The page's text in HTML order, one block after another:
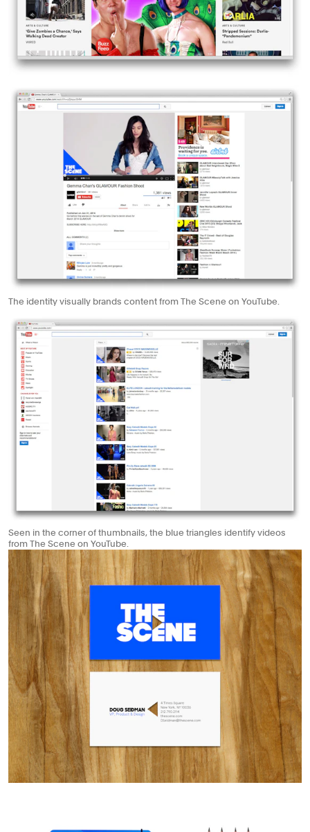
The identity visually brands content from The Scene on YouTube.
Seen in the corner of thumbnails, the blue triangles identify videos
from The Scene on YouTube.